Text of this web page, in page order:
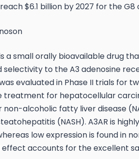
$6.1 billion by 2027 for the G8
a small orally bioavailable drug
selectivity to the A3 adenosine
evaluated in Phase II trials for
treatment for hepatocellular
alcoholic fatty liver disease
(NASH). A3AR is
low expression is found in
effect accounts for the excellent